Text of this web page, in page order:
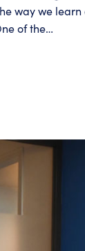
way we
of the…